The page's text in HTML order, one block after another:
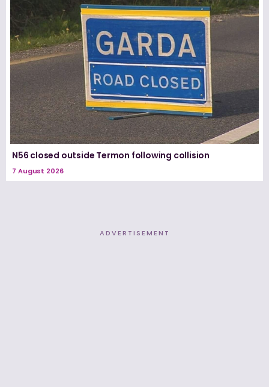
N56 closed outside Termon following collision
7 August 2026
ADVERTISEMENT